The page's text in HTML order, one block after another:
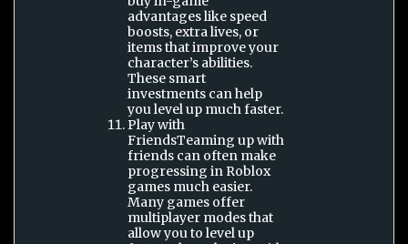
advantages like speed
boosts, extra lives, or
items that improve your
character’s abilities.
These smart
investments can help
you level up much faster.
Play with
FriendsTeaming up with
friends can often make
progressing in Roblox
games much easier.
Many games offer
multiplayer modes that
allow you to level up